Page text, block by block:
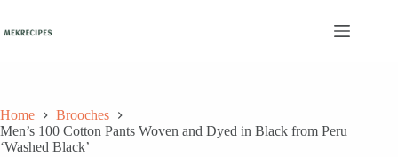
content
Home
Brooches
Men’s 100 Cotton Pants Woven and Dyed in Black from Peru
‘Washed Black’